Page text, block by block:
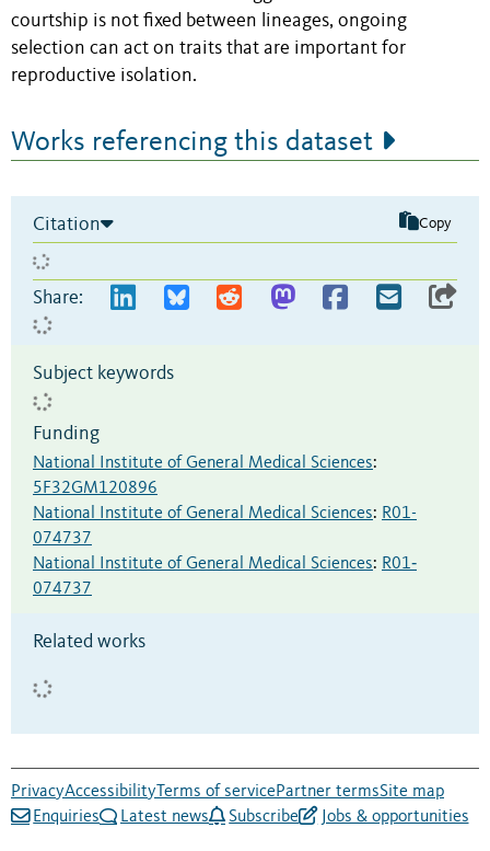
courtship is not fixed between lineages, ongoing
selection can act on traits that are important for
reproductive isolation.
Works referencing this dataset
Citation Copy
Share:
Subject keywords
Funding
National Institute of General Medical Sciences:
5F32GM120896
National Institute of General Medical Sciences: R01-
074737
National Institute of General Medical Sciences: R01‐
074737
Related works
PrivacyAccessibility Terms of servicePartner termsSite map
Enquiries
Latest news Subscribe Jobs & opportunities